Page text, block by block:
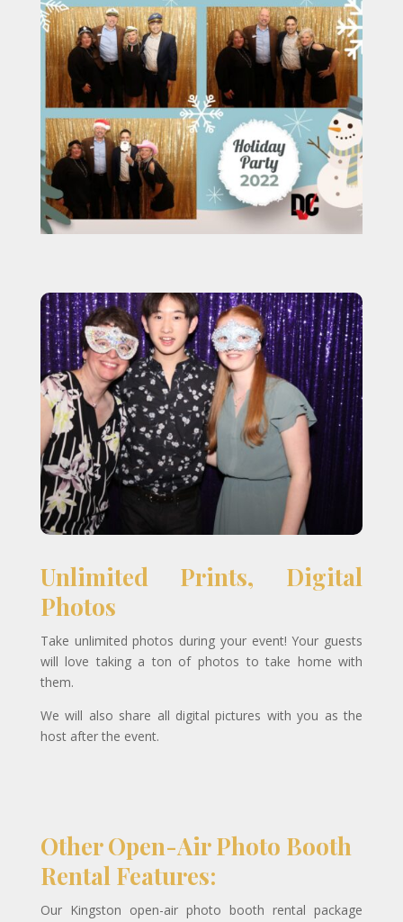
Unlimited Prints, Digital
Photos
Take unlimited photos during your event! Your guests
will love taking a ton of photos to take home with
them.
We will also share all digital pictures with you as the
host after the event.
Other Open-Air Photo Booth
Rental Features:
Our Kingston open-air photo booth rental package